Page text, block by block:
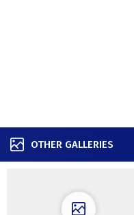
OTHER GALLERIES